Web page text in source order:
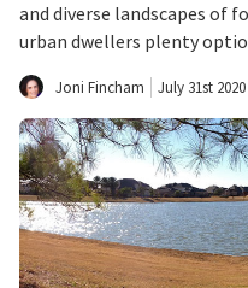
and diverse landscapes of
urban dwellers plenty
Joni Fincham July 31st 2020